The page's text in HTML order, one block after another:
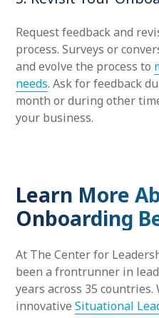
Request feedback and
process. Surveys or
and evolve the process to
needs. Ask for feedback
month or during other
your business.
Learn More
Onboarding
At The Center for
been a frontrunner in
years across 35 countries.
innovative Situational